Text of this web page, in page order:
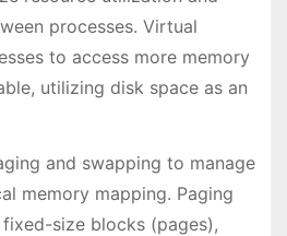
processes. Virtual
to access more memory
utilizing disk space as an
and swapping to manage
memory mapping. Paging
size blocks (pages),